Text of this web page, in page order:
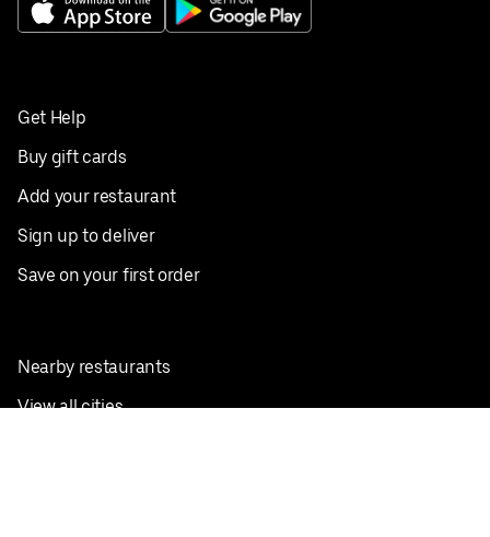
Get Help
Buy gift cards
Add your restaurant
Sign up to deliver
Save on your first order
Nearby restaurants
View all cities